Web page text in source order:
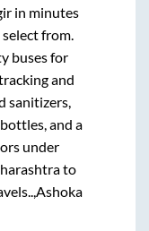
in minutes
from.
buses for
and
sanitizers,
and a
under
to
Ashoka